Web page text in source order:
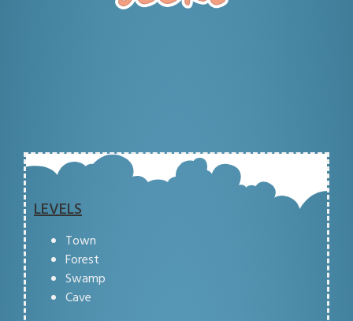
LEVELS
Town
Forest
Swamp
Cave